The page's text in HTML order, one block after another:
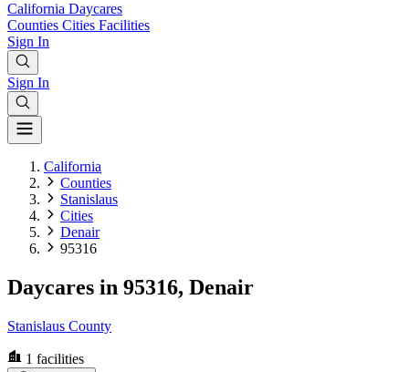
California Daycares
Counties Cities Facilities
Sign In
Sign In
California
Counties
Stanislaus
Cities
Denair
95316
Daycares in 95316, Denair
Stanislaus County
1 facilities